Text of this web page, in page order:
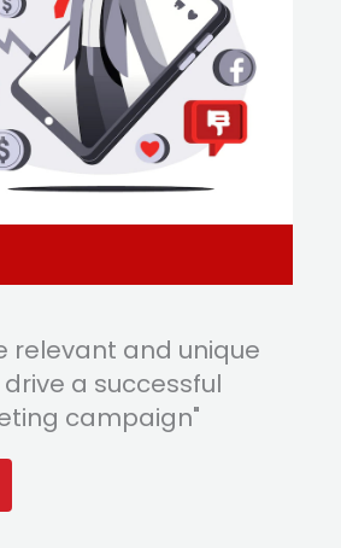
relevant and unique
a successful
campaign"